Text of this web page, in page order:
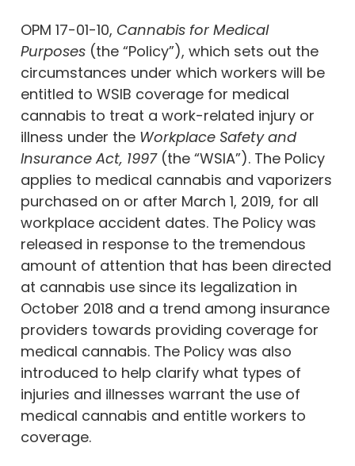
OPM 17-01-10, Cannabis for Medical
Purposes (the “Policy”), which sets out the
circumstances under which workers will be
entitled to WSIB coverage for medical
cannabis to treat a work-related injury or
illness under the Workplace Safety and
Insurance Act, 1997(the “WSIA”). The Policy
applies to medical cannabis and vaporizers
purchased on or after March 1, 2019, for all
workplace accident dates. The Policy was
released in response to the tremendous
amount of attention that has been directed
at cannabis use since its legalization in
October 2018 and a trend among insurance
providers towards providing coverage for
medical cannabis. The Policy was also
introduced to help clarify what types of
injuries and illnesses warrant the use of
medical cannabis and entitle workers to
coverage.